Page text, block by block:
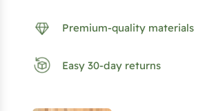
Premium-quality materials
Easy 30-day returns